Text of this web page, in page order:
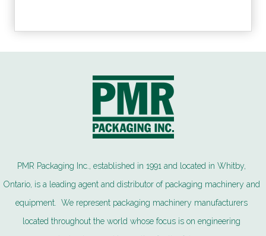
PMR Packaging Inc., established in 1991 and located in Whitby,
Ontario, is a leading agent and distributor of packaging machinery and
equipment. We represent packaging machinery manufacturers
located throughout the world whose focus is on engineering